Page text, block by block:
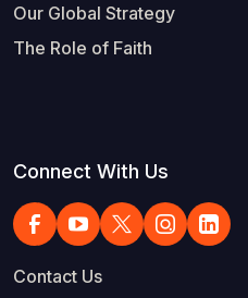
Our Global Strategy
The Role of Faith
Connect With Us
Contact Us